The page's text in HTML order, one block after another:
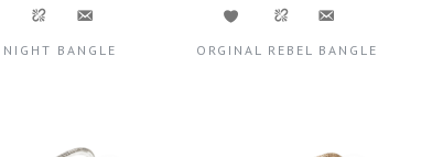
BANGLE ORGINAL REBEL BANGLE